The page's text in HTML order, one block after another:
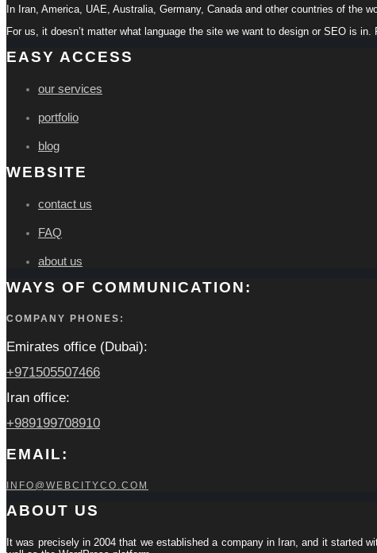
In Iran, America, UAE, Australia, Germany, Canada and other countries of the
For us, it doesn’t matter what language the site we want to design or SEO is
EASY ACCESS
our services
portfolio
blog
WEBSITE
contact us
FAQ
about us
WAYS OF COMMUNICATION:
COMPANY PHONES:
Emirates office (Dubai):
+971505507466
Iran office:
+989199708910
EMAIL:
INFO@WEBCITYCO.COM
ABOUT US
It was precisely in 2004 that we established a company in Iran, and it started